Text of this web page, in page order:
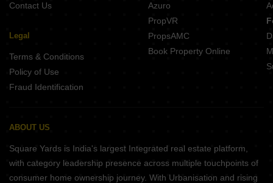
Contact Us
Legal
Terms & Conditions
Policy of Use
Fraud Identification
Azuro
PropVR
PropsAMC
Book Property Online
ABOUT US
Square Yards is India's largest Integrated real estate platform,
with category leadership presence across multiple touchpoints of
consumer home ownership journey. With Urbanisation and rising